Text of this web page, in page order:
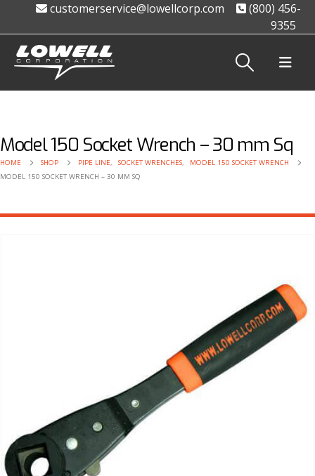
customerservice@lowellcorp.com
(800) 456-
9355
Model 150 Socket Wrench – 30 mm Sq
HOME SHOP PIPE LINE, SOCKET WRENCHES,
MODEL 150 SOCKET WRENCH
MODEL 150 SOCKET WRENCH – 30 MM SQ